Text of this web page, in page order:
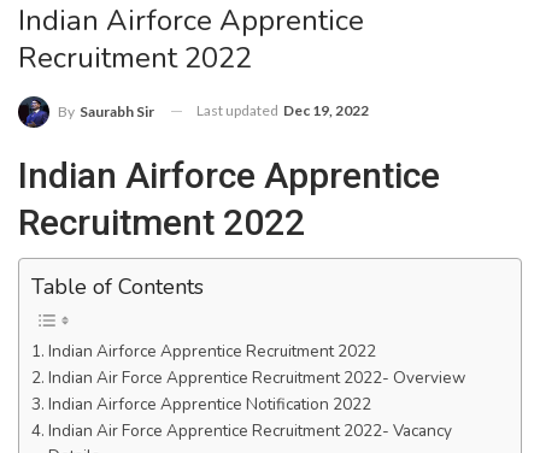
Indian Airforce Apprentice
Recruitment 2022
By Saurabh Sir Last updated Dec 19, 2022
Indian Airforce Apprentice
Recruitment 2022
Table of Contents
Indian Airforce Apprentice Recruitment 2022
Indian Air Force Apprentice Recruitment 2022- Overview
Indian Airforce Apprentice Notification 2022
Indian Air Force Apprentice Recruitment 2022- Vacancy